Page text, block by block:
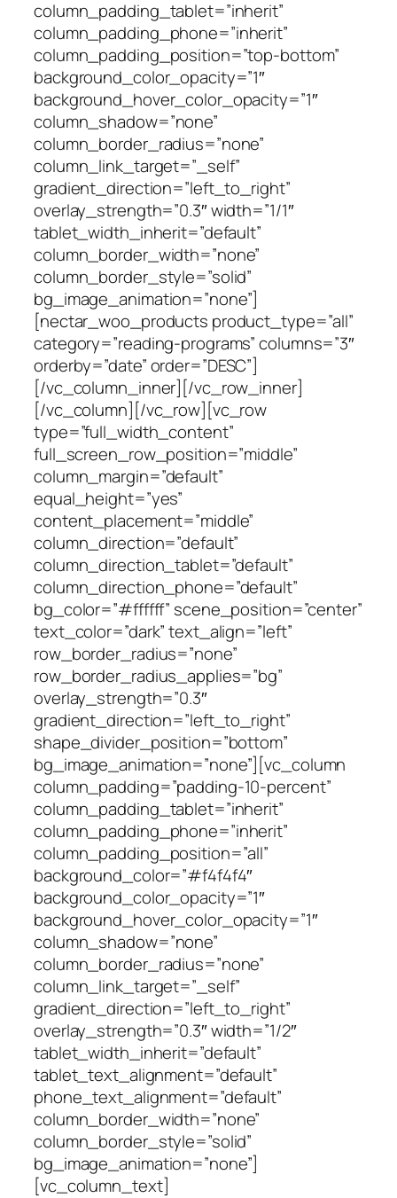
column_padding_tablet=”inherit”
column_padding_phone=”inherit”
column_padding_position=”top-bottom”
background_color_opacity=”1″
background_hover_color_opacity=”1″
column_shadow=”none”
column_border_radius=”none”
column_link_target=”_self”
gradient_direction=”left_to_right”
overlay_strength=”0.3″ width=”1/1″
tablet_width_inherit=”default”
column_border_width=”none”
column_border_style=”solid”
bg_image_animation=”none”]
[nectar_woo_products product_type=”all”
category=”reading-programs” columns=”3″
orderby=”date” order=”DESC”]
[/vc_column_inner][/vc_row_inner]
[/vc_column][/vc_row][vc_row
type=”full_width_content”
full_screen_row_position=”middle”
column_margin=”default”
equal_height=”yes”
content_placement=”middle”
column_direction=”default”
column_direction_tablet=”default”
column_direction_phone=”default”
bg_color=”#ffffff” scene_position=”center”
text_color=”dark” text_align=”left”
row_border_radius=”none”
row_border_radius_applies=”bg”
overlay_strength=”0.3″
gradient_direction=”left_to_right”
shape_divider_position=”bottom”
bg_image_animation=”none”][vc_column
column_padding=”padding-10-percent”
column_padding_tablet=”inherit”
column_padding_phone=”inherit”
column_padding_position=”all”
background_color=”#f4f4f4″
background_color_opacity=”1″
background_hover_color_opacity=”1″
column_shadow=”none”
column_border_radius=”none”
column_link_target=”_self”
gradient_direction=”left_to_right”
overlay_strength=”0.3″ width=”1/2″
tablet_width_inherit=”default”
tablet_text_alignment=”default”
phone_text_alignment=”default”
column_border_width=”none”
column_border_style=”solid”
bg_image_animation=”none”]
[vc_column_text]